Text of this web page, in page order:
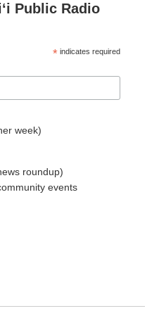
Public Radio
* indicates required
week)
roundup)
events